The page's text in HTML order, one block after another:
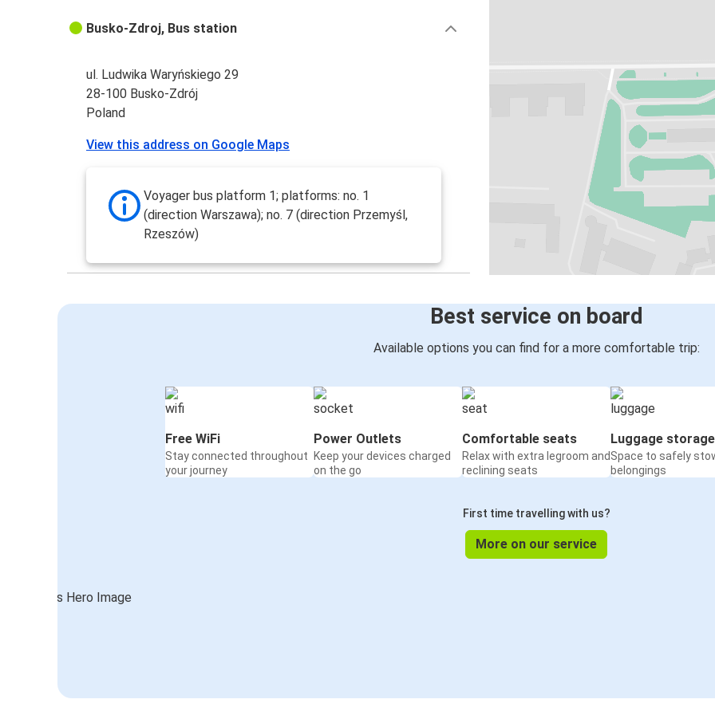
Busko-Zdroj, Bus station
ul. Ludwika Waryńskiego 29
28-100 Busko-Zdrój
Poland
View this address on Google Maps
Voyager bus platform 1; platforms: no. 1
(direction Warszawa); no. 7 (direction Przemyśl,
Rzeszów)
Best service on board
Available options you can find for a more comfortable trip:
Free WiFi
Stay connected throughout
your journey
Power Outlets
Keep your devices charged
on the go
Comfortable seats
Relax with extra legroom and
reclining seats
Luggage storage
Space to safely
belongings
First time travelling with us?
More on our service